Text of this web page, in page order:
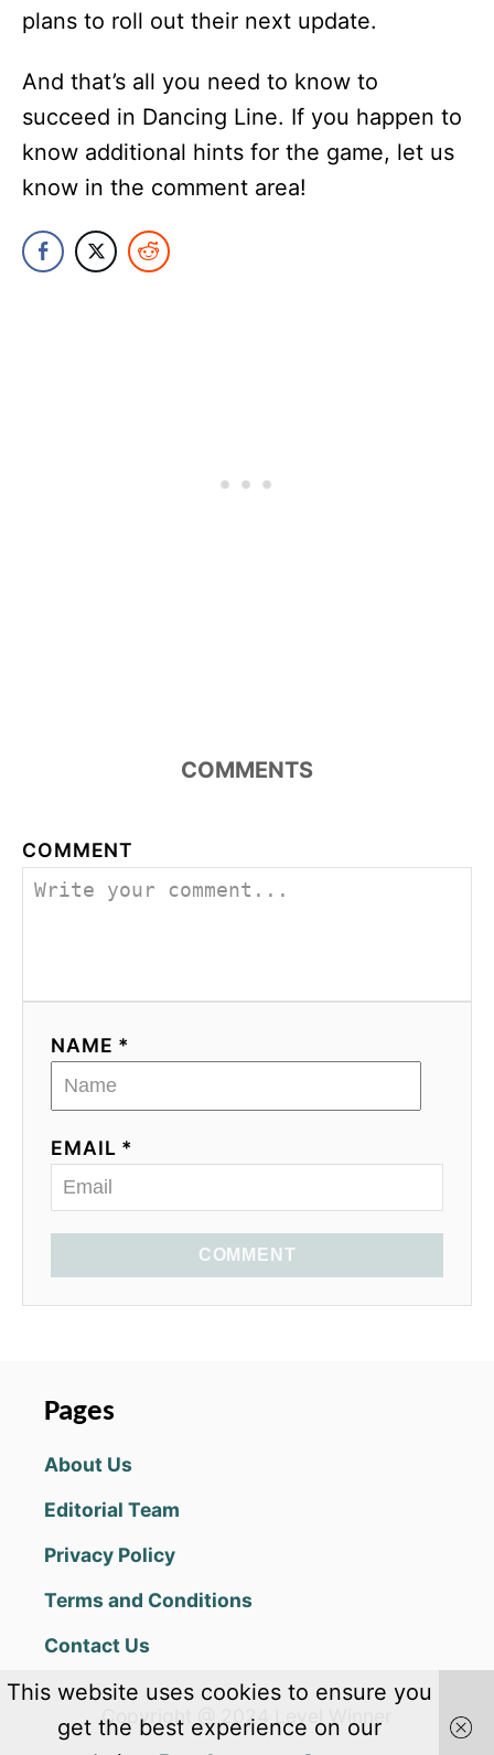
plans to roll out their next update.
And that’s all you need to know to
succeed in Dancing Line. If you happen to
know additional hints for the game, let us
know in the comment area!
COMMENTS
COMMENT
NAME *
EMAIL *
COMMENT
Pages
About Us
Editorial Team
Privacy Policy
Terms and Conditions
Contact Us
Copyright @ 2024 Level Winner
This website uses cookies to ensure you
get the best experience on our